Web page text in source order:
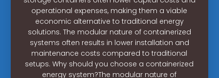
operational expenses, making them a viable
economic alternative to traditional energy
solutions. The modular nature of containerized
systems often results in lower installation and
maintenance costs compared to traditional
setups. Why should you choose a containerized
energy system?The modular nature of